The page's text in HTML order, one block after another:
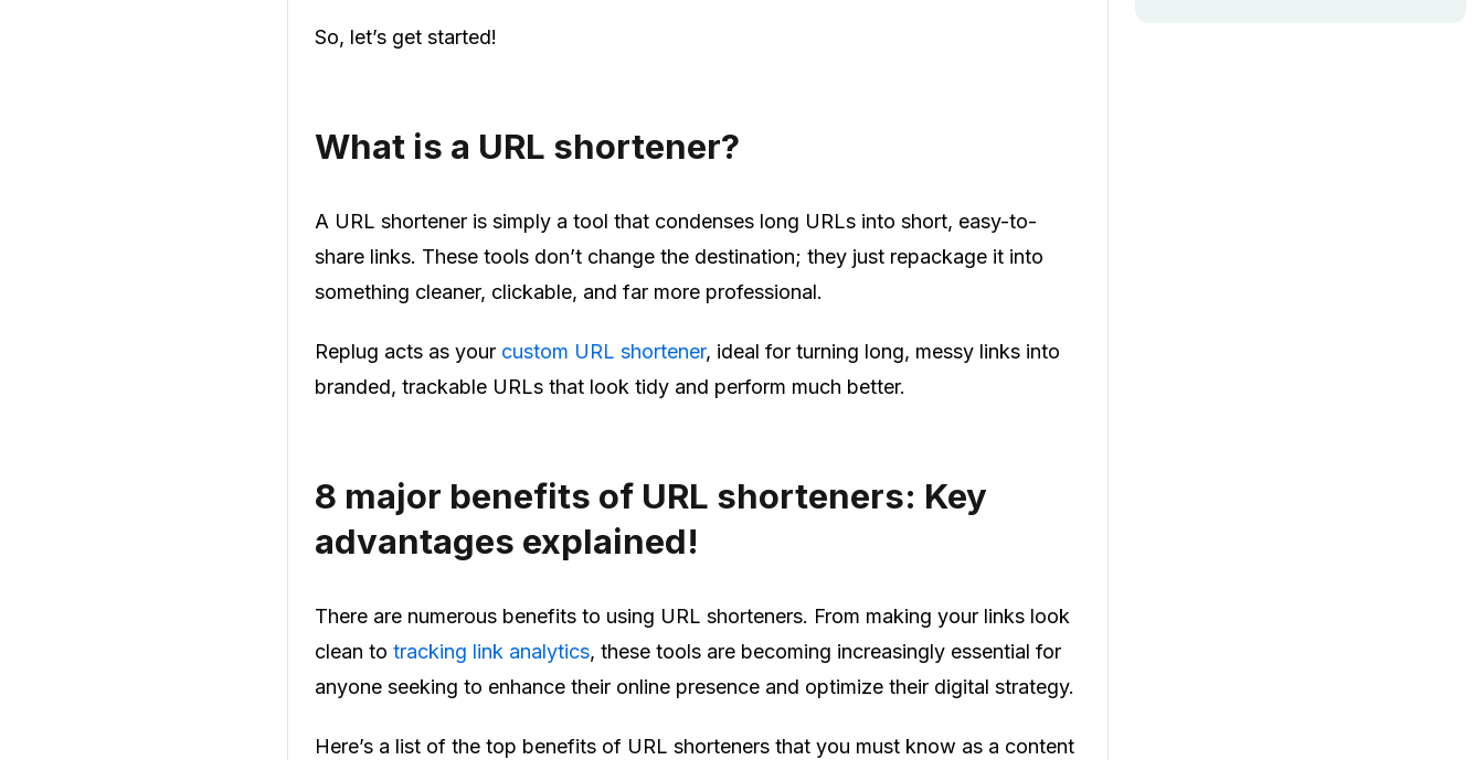
So, let’s get started!
What is a URL shortener?
A URL shortener is simply a tool that condenses long URLs into short, easy-to-
share links. These tools don’t change the destination; they just repackage it into
something cleaner, clickable, and far more professional.
Replug acts as your custom URL shortener, ideal for turning long, messy links into
branded, trackable URLs that look tidy and perform much better.
8 major benefits of URL shorteners: Key
advantages explained!
There are numerous benefits to using URL shorteners. From making your links look
clean to tracking link analytics, these tools are becoming increasingly essential for
anyone seeking to enhance their online presence and optimize their digital strategy.
Here’s a list of the top benefits of URL shorteners that you must know as a content